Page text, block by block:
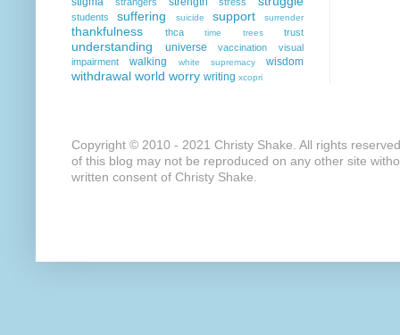
students suffering suicide support surrender
thankfulness thca time trees trust
understanding universe vaccination
visual
impairment
walking white supremacy wisdom
withdrawal world worry writing xcopri
Copyright © 2010 - 2021 Christy Shake. All rights
of this blog may not be reproduced on any other site
written consent of Christy Shake.